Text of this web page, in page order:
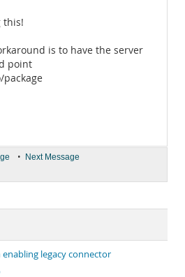
this!
is to have the server
point
package
• Next Message
legacy connector